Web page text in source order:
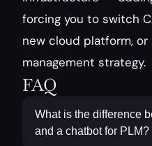
forcing you to switch
new cloud platform,
management strategy.
FAQ
What is the difference
and a chatbot for PLM?